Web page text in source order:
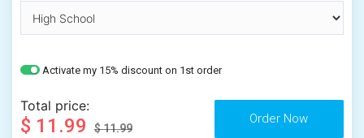
Activate my 15% discount on 1st order
Total price:
$ 11.99 $ 11.99